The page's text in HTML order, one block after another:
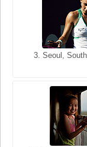
3. Seoul,
3. Cairo,